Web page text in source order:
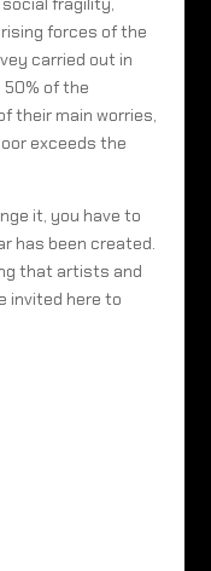
forces of the
carried out in
50% of the
their main worries,
exceeds the
it, you have to
has been created.
that artists and
invited here to